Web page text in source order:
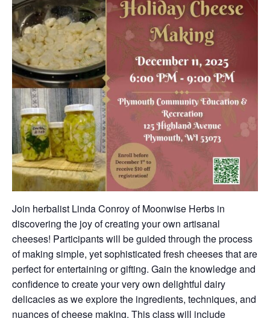
Join herbalist Linda Conroy of Moonwise Herbs in
discovering the joy of creating your own artisanal
cheeses! Participants will be guided through the process
of making simple, yet sophisticated fresh cheeses that are
perfect for entertaining or gifting. Gain the knowledge and
confidence to create your very own delightful dairy
delicacies as we explore the ingredients, techniques, and
nuances of cheese making. This class will include